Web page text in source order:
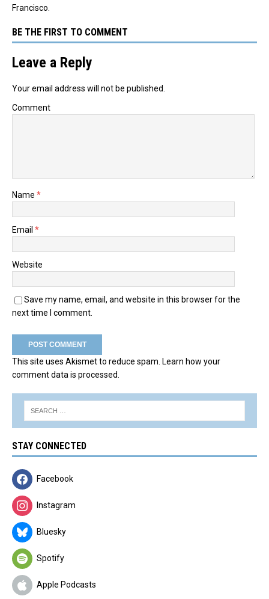
Francisco.
BE THE FIRST TO COMMENT
Leave a Reply
Your email address will not be published.
Comment
Name *
Email *
Website
Save my name, email, and website in this browser for the
next time I comment.
This site uses Akismet to reduce spam. Learn how your
comment data is processed.
STAY CONNECTED
Facebook
Instagram
Bluesky
Spotify
Apple Podcasts